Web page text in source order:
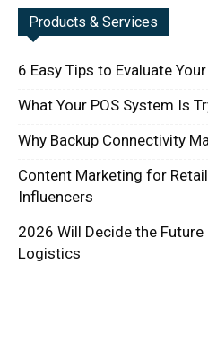
Products & Services
6 Easy Tips to Evaluate
What Your POS System Is
Why Backup Connectivity
Content Marketing for
Influencers
2026 Will Decide the
Logistics